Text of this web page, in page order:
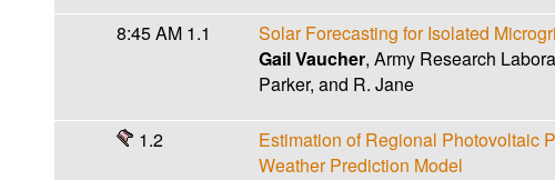
8:45 AM 1.1
Solar Forecasting for Isolated
Gail Vaucher, Army Research
Parker, and R. Jane
1.2
Estimation of Regional Photovoltaic
Weather Prediction Model